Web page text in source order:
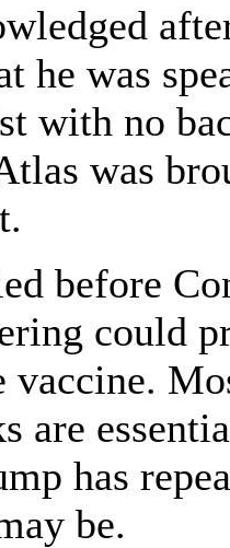
he was
with no
was
before
could
vaccine.
are
has
be.